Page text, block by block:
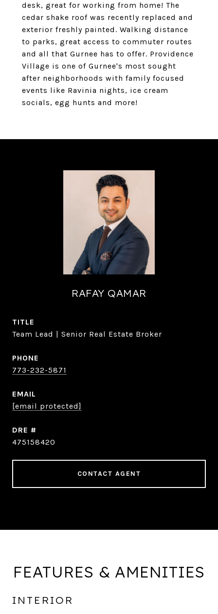
desk, great for working from home! The
cedar shake roof was recently replaced and
exterior freshly painted. Walking distance
to parks, great access to commuter routes
and all that Gurnee has to offer. Providence
Village is one of Gurnee's most sought
after neighborhoods with family focused
events like Ravinia nights, ice cream
socials, egg hunts and more!
RAFAY QAMAR
TITLE
Team Lead | Senior Real Estate Broker
PHONE
773-232-5871
EMAIL
[email protected]
DRE #
475158420
CONTACT AGENT
FEATURES & AMENITIES
INTERIOR